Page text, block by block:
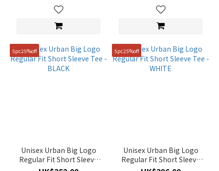
5pc25%off
Unisex Urban Big Logo
Regular Fit Short Sleeve
Tee - BLACK
5pc25%off
Unisex Urban Big Logo
Regular Fit Short Sleeve
Tee - WHITE